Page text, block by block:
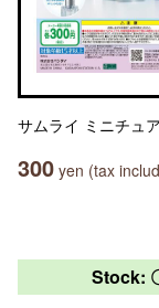
サムライ ミニチュ
300 yen (tax
Stock: